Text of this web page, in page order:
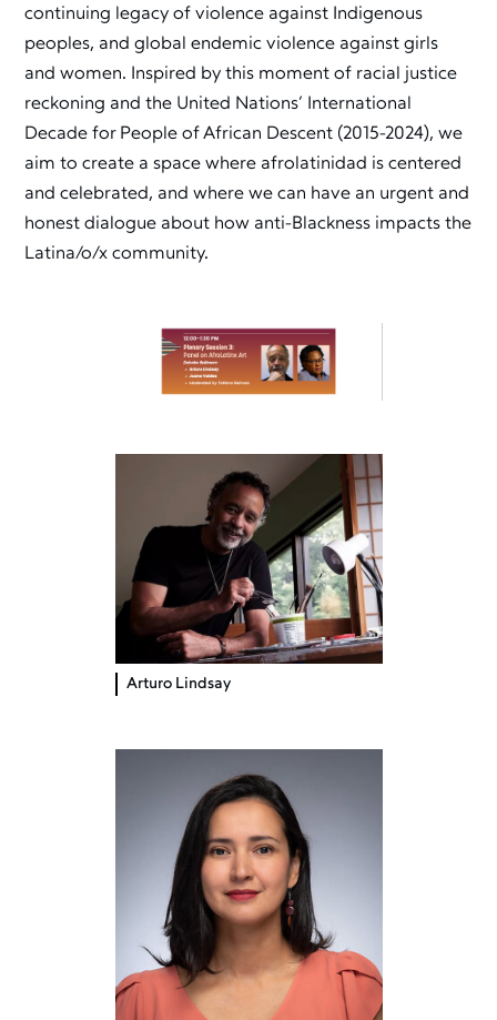
continuing legacy of violence against Indigenous
peoples, and global endemic violence against girls
and women. Inspired by this moment of racial justice
reckoning and the United Nations’ International
Decade for People of African Descent (2015-2024), we
aim to create a space where afrolatinidad is centered
and celebrated, and where we can have an urgent and
honest dialogue about how anti-Blackness impacts the
Latina/o/x community.
Arturo Lindsay